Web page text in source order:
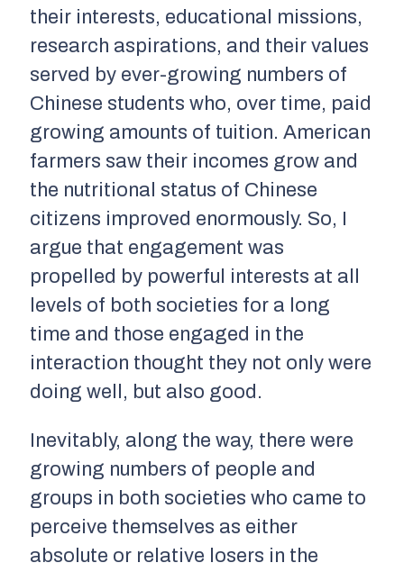
their interests, educational missions,
research aspirations, and their values
served by ever-growing numbers of
Chinese students who, over time, paid
growing amounts of tuition. American
farmers saw their incomes grow and
the nutritional status of Chinese
citizens improved enormously. So, I
argue that engagement was
propelled by powerful interests at all
levels of both societies for a long
time and those engaged in the
interaction thought they not only were
doing well, but also good.
Inevitably, along the way, there were
growing numbers of people and
groups in both societies who came to
perceive themselves as either
absolute or relative losers in the